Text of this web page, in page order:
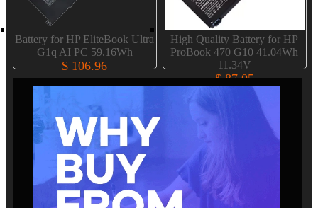
Battery for HP EliteBook Ultra
G1q AI PC 59.16Wh
$ 106.96
High Quality Battery for HP
ProBook 470 G10 41.04Wh
11.34V
$ 87.05